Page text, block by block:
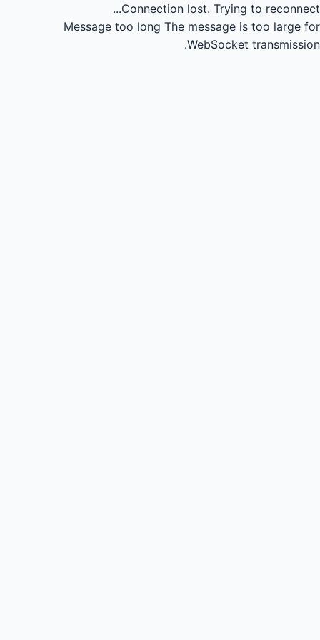
Connection lost. Trying to reconnect...
Message too long The message is too large for
WebSocket transmission.